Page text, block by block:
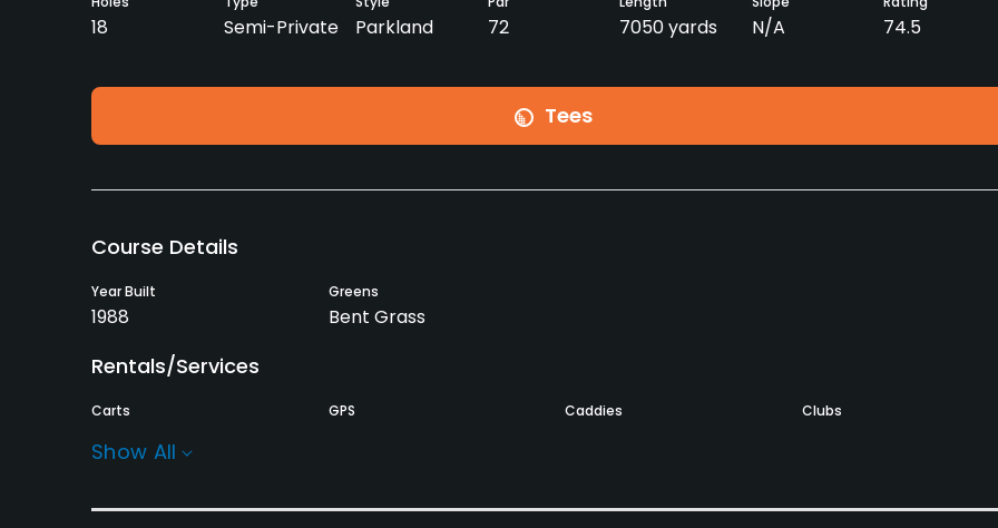
18 Semi-Private Parkland 72 7050 yards N/A 74.5
Tees
Course Details
Year Built
1988
Greens
Bent Grass
Rentals/Services
Carts GPS Caddies Clubs
Show All